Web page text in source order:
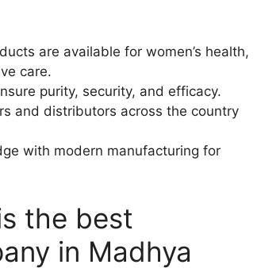
are available for women’s health,
care.
purity, security, and efficacy.
and distributors across the country
with modern manufacturing for
the best
in Madhya